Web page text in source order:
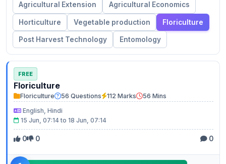
Agricultural Extension Agricultural Economics
Horticulture Vegetable production Floriculture
Post Harvest Technology Entomology
FREE
Floriculture
Floriculture 56 Questions 112 Marks
56 Mins
English, Hindi
15 Jun, 07:14 to 18 Jun, 07:14
0 0 0